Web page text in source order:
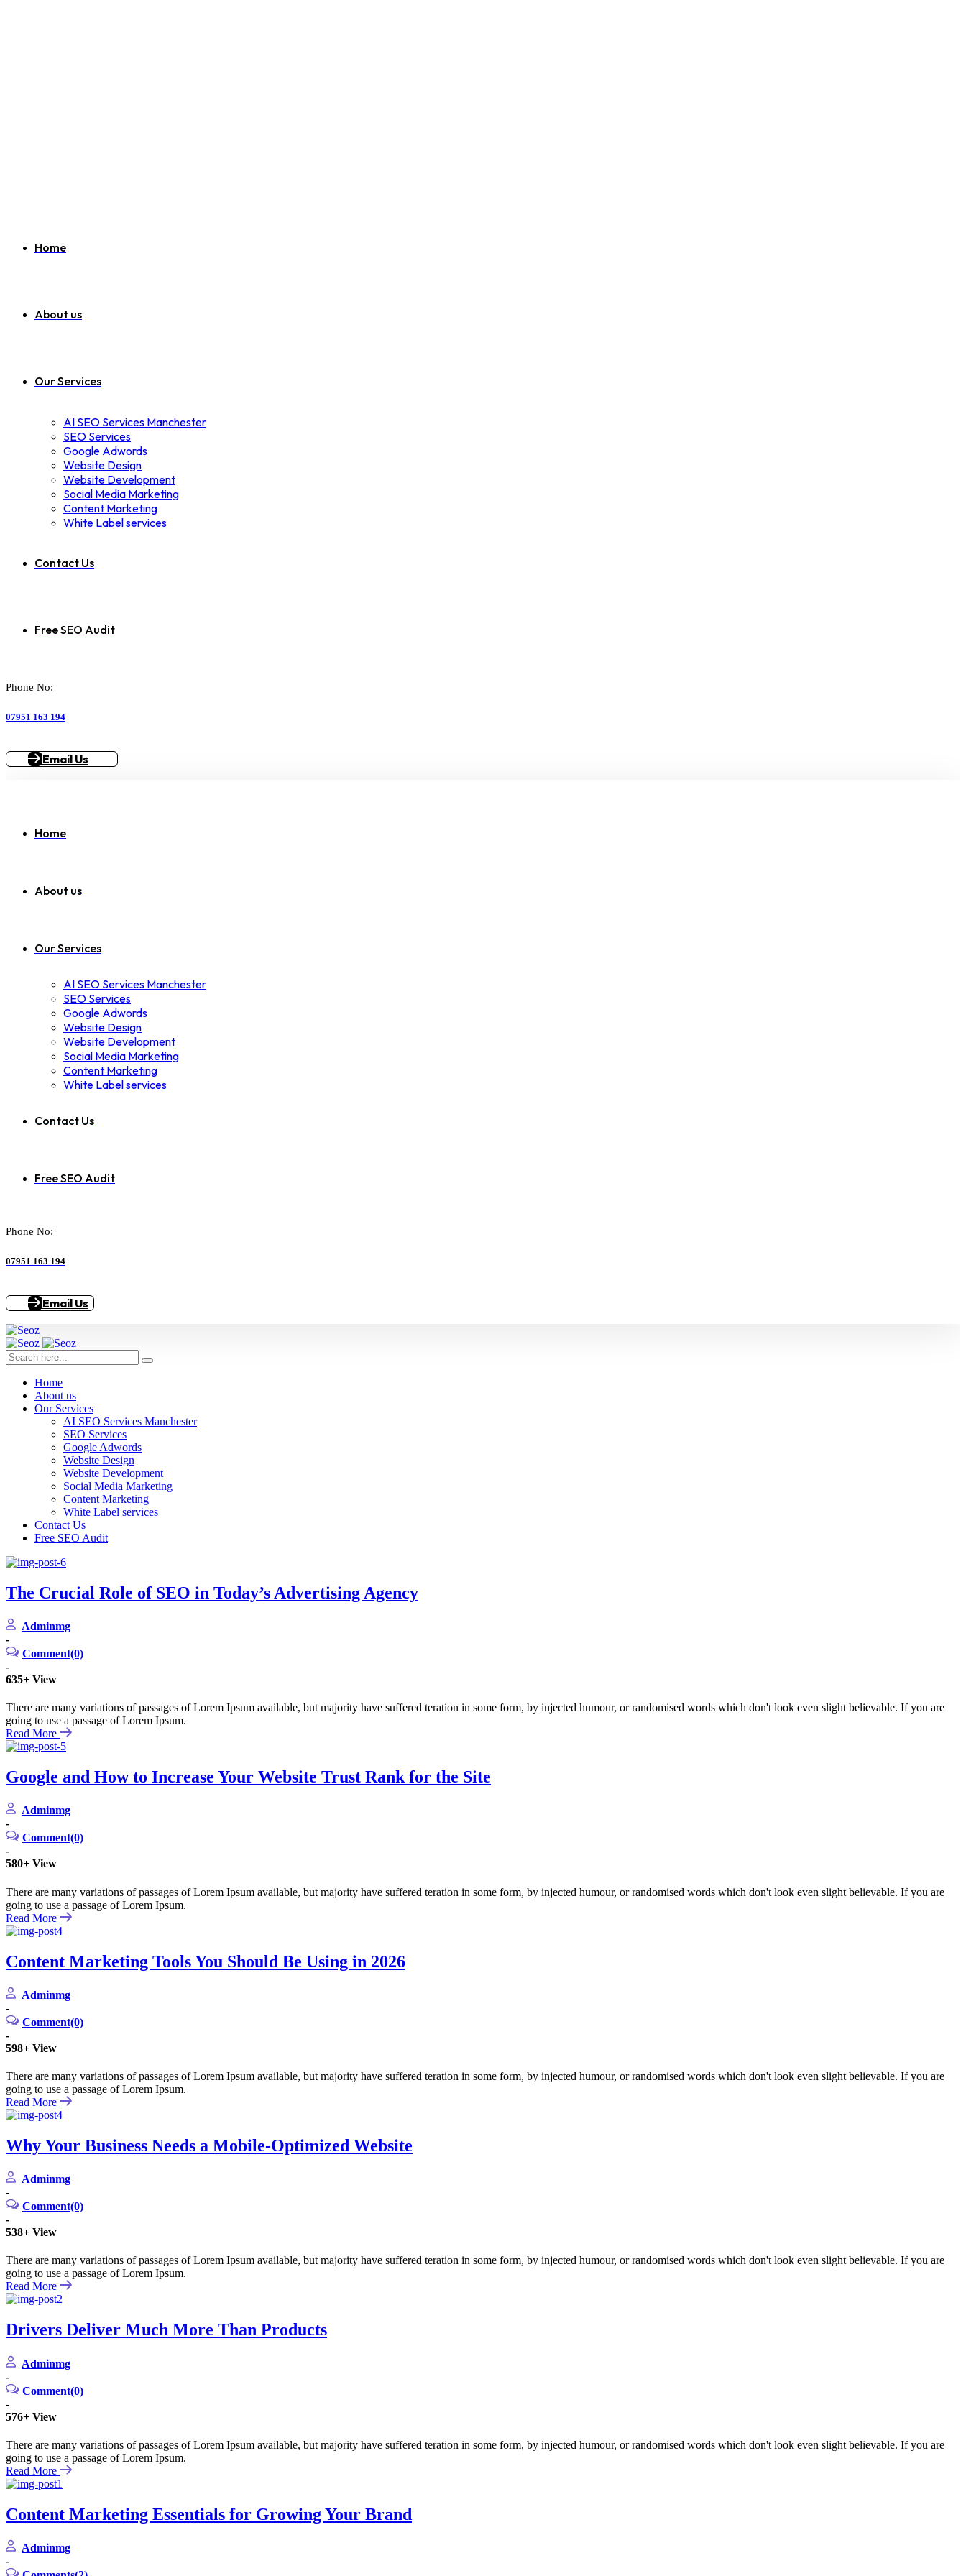
Home
About us
Our Services
AI SEO Services Manchester
SEO Services
Google Adwords
Website Design
Website Development
Social Media Marketing
Content Marketing
White Label services
Contact Us
Free SEO Audit
Phone No:
07951 163 194
Email Us
Home
About us
Our Services
AI SEO Services Manchester
SEO Services
Google Adwords
Website Design
Website Development
Social Media Marketing
Content Marketing
White Label services
Contact Us
Free SEO Audit
Phone No:
07951 163 194
Email Us
Home
About us
Our Services
AI SEO Services Manchester
SEO Services
Google Adwords
Website Design
Website Development
Social Media Marketing
Content Marketing
White Label services
Contact Us
Free SEO Audit
The Crucial Role of SEO in Today’s Advertising Agency
Adminmg
-
Comment(0)
-
635+ View
There are many variations of passages of Lorem Ipsum available, but majority have suffered teration in some form, by injected humour, or randomised words which don't look even slight believable. If you are
going to use a passage of Lorem Ipsum.
Read More
Google and How to Increase Your Website Trust Rank for the Site
Adminmg
-
Comment(0)
-
580+ View
There are many variations of passages of Lorem Ipsum available, but majority have suffered teration in some form, by injected humour, or randomised words which don't look even slight believable. If you are
going to use a passage of Lorem Ipsum.
Read More
Content Marketing Tools You Should Be Using in 2026
Adminmg
-
Comment(0)
-
598+ View
There are many variations of passages of Lorem Ipsum available, but majority have suffered teration in some form, by injected humour, or randomised words which don't look even slight believable. If you are
going to use a passage of Lorem Ipsum.
Read More
Why Your Business Needs a Mobile-Optimized Website
Adminmg
-
Comment(0)
-
538+ View
There are many variations of passages of Lorem Ipsum available, but majority have suffered teration in some form, by injected humour, or randomised words which don't look even slight believable. If you are
going to use a passage of Lorem Ipsum.
Read More
Drivers Deliver Much More Than Products
Adminmg
-
Comment(0)
-
576+ View
There are many variations of passages of Lorem Ipsum available, but majority have suffered teration in some form, by injected humour, or randomised words which don't look even slight believable. If you are
going to use a passage of Lorem Ipsum.
Read More
Content Marketing Essentials for Growing Your Brand
Adminmg
-